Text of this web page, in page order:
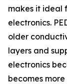
makes it ideal
electronics.
older
layers and
electronics
becomes